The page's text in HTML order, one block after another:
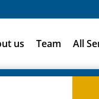
us Team All